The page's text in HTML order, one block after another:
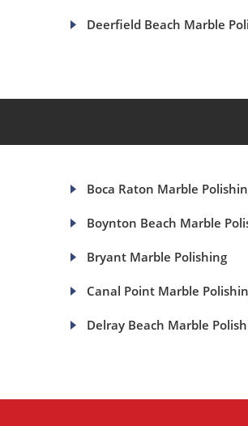
Deerfield Beach Marble
Boca Raton Marble
Boynton Beach Marble
Bryant Marble Polishing
Canal Point Marble
Delray Beach Marble